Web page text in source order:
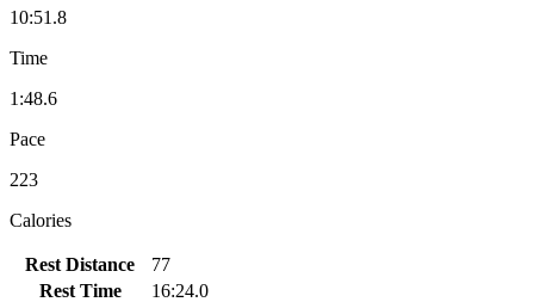
10:51.8
Time
1:48.6
Pace
223
Calories
Rest Distance
77
Rest Time
16:24.0